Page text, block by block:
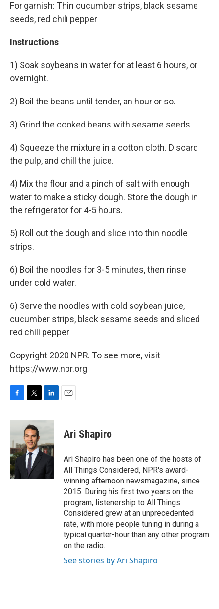
For garnish: Thin cucumber strips, black sesame
seeds, red chili pepper
Instructions
1) Soak soybeans in water for at least 6 hours, or
overnight.
2) Boil the beans until tender, an hour or so.
3) Grind the cooked beans with sesame seeds.
4) Squeeze the mixture in a cotton cloth. Discard
the pulp, and chill the juice.
4) Mix the flour and a pinch of salt with enough
water to make a sticky dough. Store the dough in
the refrigerator for 4-5 hours.
5) Roll out the dough and slice into thin noodle
strips.
6) Boil the noodles for 3-5 minutes, then rinse
under cold water.
6) Serve the noodles with cold soybean juice,
cucumber strips, black sesame seeds and sliced
red chili pepper
Copyright 2020 NPR. To see more, visit
https://www.npr.org.
c
b
o
o
k
i
t
t
e
r
n
d
I
n
Ari Shapiro
Ari Shapiro has been one of the hosts of
All Things Considered, NPR's award-
winning afternoon newsmagazine, since
2015. During his first two years on the
program, listenership to All Things
Considered grew at an unprecedented
rate, with more people tuning in during a
typical quarter-hour than any other program
on the radio.
See stories by Ari Shapiro